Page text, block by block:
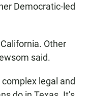
Democratic-led
Other
said.
legal and